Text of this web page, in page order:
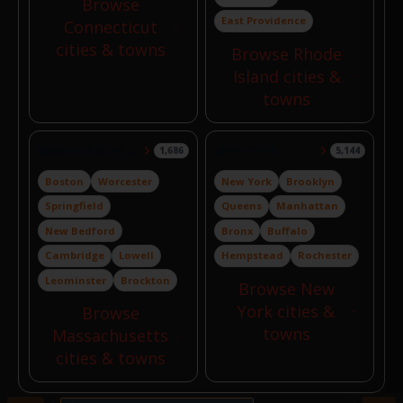
Browse
Connecticut
cities & towns
East Providence
Browse Rhode
Island cities &
towns
1,686
Boston
Worcester
Springfield
New Bedford
Cambridge
Lowell
Leominster
Brockton
Browse
Massachusetts
cities & towns
5,144
New York
Brooklyn
Queens
Manhattan
Bronx
Buffalo
Hempstead
Rochester
Browse New
York cities &
towns